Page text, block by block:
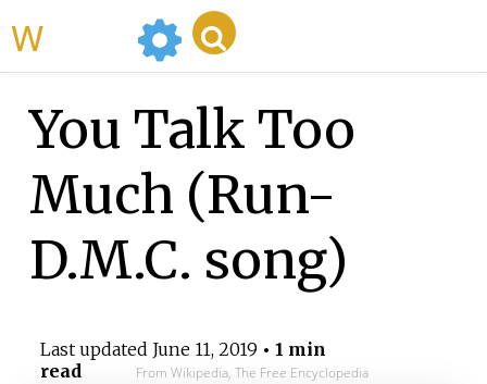
You Talk Too
Much (Run-
D.M.C. song)
Last updated June 11, 2019 • 1 min
read
From Wikipedia, The Free Encyclopedia